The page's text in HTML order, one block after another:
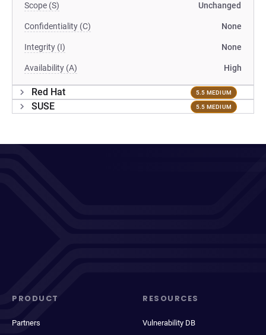
Scope (S) Unchanged
Confidentiality (C) None
Integrity (I) None
Availability (A) High
Red Hat 5.5 MEDIUM
SUSE 5.5 MEDIUM
PRODUCT
Partners
RESOURCES
Vulnerability DB